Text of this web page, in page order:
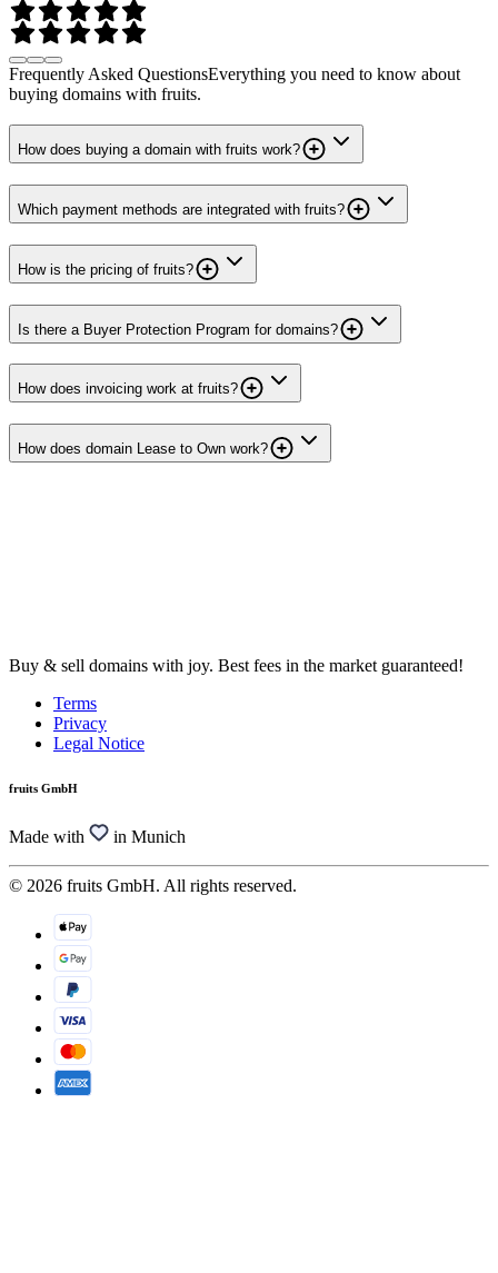
Frequently Asked QuestionsEverything you need to know about
buying domains with fruits.
How does buying a domain with fruits work?
Which payment methods are integrated with fruits?
How is the pricing of fruits?
Is there a Buyer Protection Program for domains?
How does invoicing work at fruits?
How does domain Lease to Own work?
Buy & sell domains with joy. Best fees in the market guaranteed!
Terms
Privacy
Legal Notice
fruits GmbH
Made with in Munich
© 2026 fruits GmbH. All rights reserved.